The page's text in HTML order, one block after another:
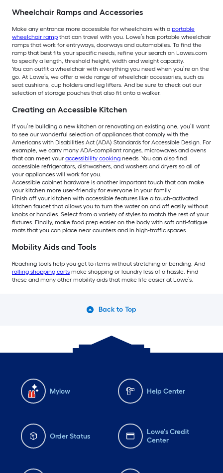
Wheelchair Ramps and Accessories
Make any entrance more accessible for wheelchairs with a portable
wheelchair ramp that can travel with you. Lowe’s has portable wheelchair
ramps that work for entryways, doorways and automobiles. To find the
ramp that best fits your specific needs, refine your search on Lowes.com
to specify a length, threshold height, width and weight capacity.
You can outfit a wheelchair with everything you need when you’re on the
go. At Lowe’s, we offer a wide range of wheelchair accessories, such as
seat cushions, cup holders and leg lifters. And be sure to check out our
selection of storage pouches that also fit onto a walker.
Creating an Accessible Kitchen
If you’re building a new kitchen or renovating an existing one, you’ll want
to see our wonderful selection of appliances that comply with the
Americans with Disabilities Act (ADA) Standards for Accessible Design. For
example, we carry many ADA-compliant ranges, microwaves and ovens
that can meet your accessibility cooking needs. You can also find
accessible refrigerators, dishwashers, and washers and dryers so all of
your appliances will work for you.
Accessible cabinet hardware is another important touch that can make
your kitchen more user-friendly for everyone in your family.
Finish off your kitchen with accessible features like a touch-activated
kitchen faucet that allows you to turn the water on and off easily without
knobs or handles. Select from a variety of styles to match the rest of your
fixtures. Finally, make food prep easier on the body with soft anti-fatigue
mats that you can place near counters and in high-traffic spaces.
Mobility Aids and Tools
Reaching tools help you get to items without stretching or bending. And
rolling shopping carts make shopping or laundry less of a hassle. Find
these and many other mobility aids that make life easier at Lowe’s.
Back to Top
Mylow Help Center
Order Status
Lowe's Credit
Center